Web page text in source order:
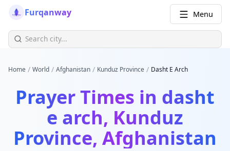
Furqanway Menu
Home / World / Afghanistan / Kunduz Province / Dasht E Arch
Prayer Times in dasht
e arch, Kunduz
Province, Afghanistan